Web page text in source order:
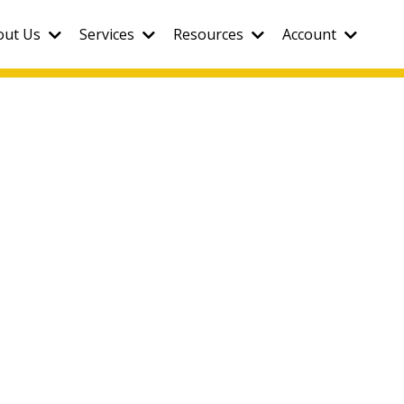
Us Services Resources Account